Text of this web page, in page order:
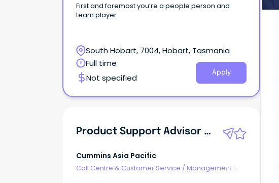
First and foremost you’re a people person and
team player.
South Hobart, 7004, Hobart, Tasmania
Full time
Not specified
Apply
Product Support Advisor (PSA)
Cummins Asia Pacific
Call Centre & Customer Service /Management &